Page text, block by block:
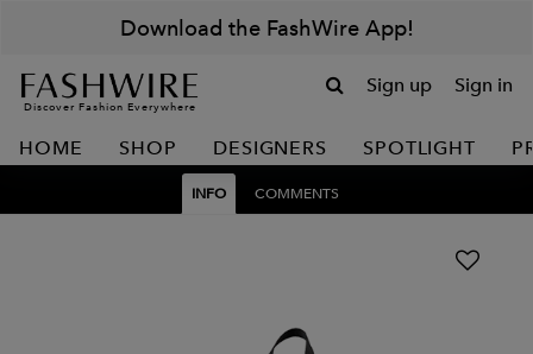
Download the FashWire App!
Discover Fashion Everywhere
Sign up Sign in
HOME SHOP DESIGNERS SPOTLIGHT
INFO COMMENTS